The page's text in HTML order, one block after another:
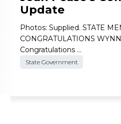
Update
Photos: Supplied. STATE
CONGRATULATIONS
Congratulations …
State Government